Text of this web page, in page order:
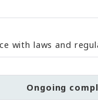
with laws and
Ongoing